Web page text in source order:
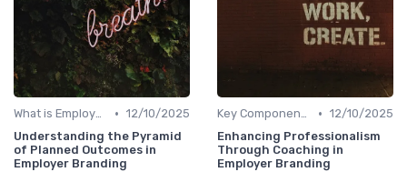
What is Employer Branding? • 12/10/2025
Understanding the Pyramid
of Planned Outcomes in
Employer Branding
Key Components • 12/10/2025
Enhancing Professionalism
Through Coaching in
Employer Branding